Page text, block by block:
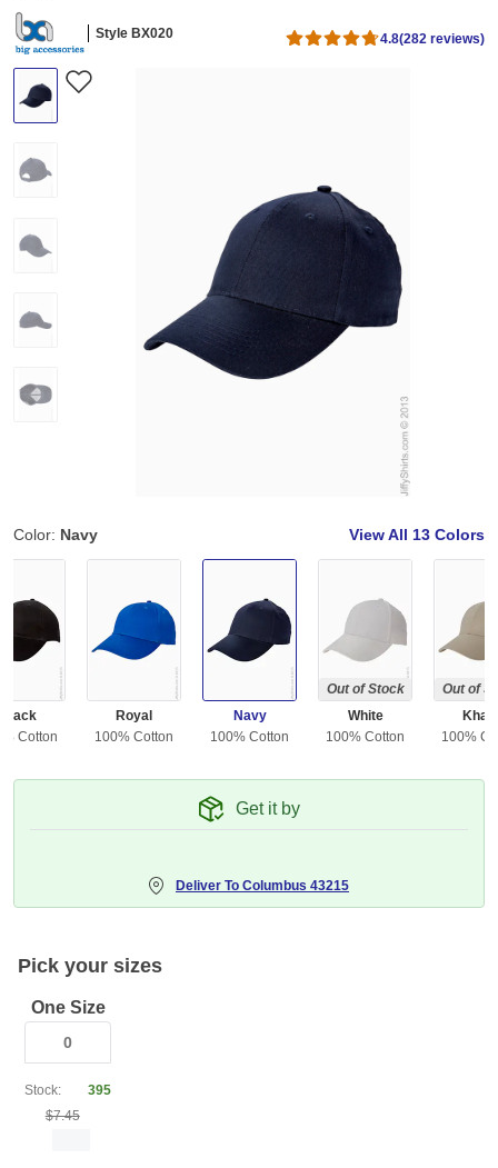
Style BX020 4.8(282 reviews)
Color: Navy View All 13 Colors
Black
Cotton
Royal
100% Cotton
Navy
100% Cotton
Out of Stock
White
100% Cotton
Out of
Khaki
100%
Get it by
Deliver To Columbus 43215
Pick your sizes
One Size
Stock:
395
$7.45